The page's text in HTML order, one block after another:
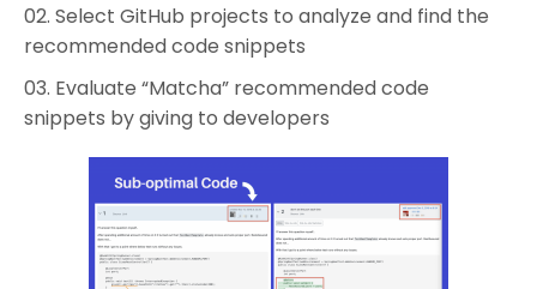
Select GitHub projects to analyze and find the
recommended code snippets
Evaluate “Matcha” recommended code
snippets by giving to developers